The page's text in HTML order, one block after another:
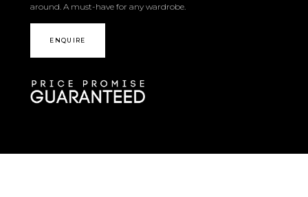
around. A must-have for any wardrobe.
ENQUIRE